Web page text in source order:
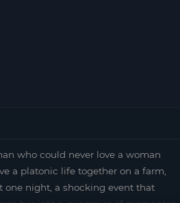
who could never love a woman
a platonic life together on a farm,
night, a shocking event that